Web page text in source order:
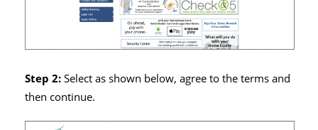
Step 2:Select as shown below, agree to the terms and
then continue.